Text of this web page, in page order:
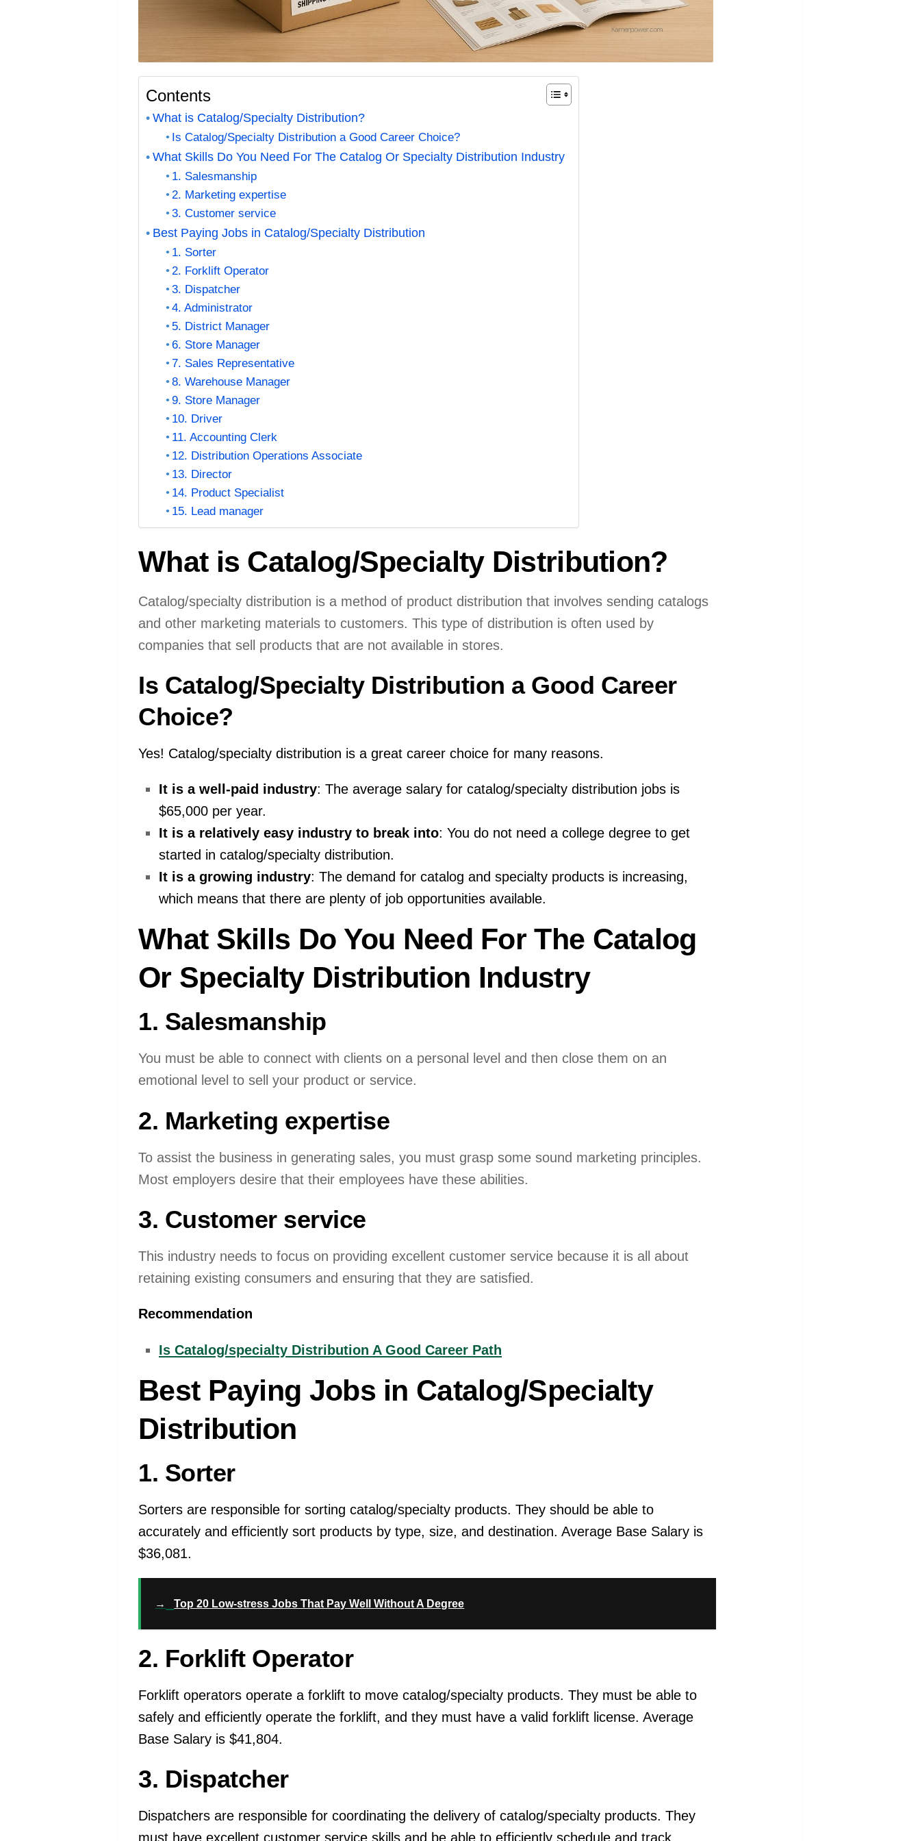
Contents
What is Catalog/Specialty Distribution?
Is Catalog/Specialty Distribution a Good Career Choice?
What Skills Do You Need For The Catalog Or Specialty Distribution Industry
1. Salesmanship
2. Marketing expertise
3. Customer service
Best Paying Jobs in Catalog/Specialty Distribution
1. Sorter
2. Forklift Operator
3. Dispatcher
4. Administrator
5. District Manager
6. Store Manager
7. Sales Representative
8. Warehouse Manager
9. Store Manager
10. Driver
11. Accounting Clerk
12. Distribution Operations Associate
13. Director
14. Product Specialist
15. Lead manager
What is Catalog/Specialty Distribution?
Catalog/specialty distribution is a method of product distribution that involves sending catalogs
and other marketing materials to customers. This type of distribution is often used by
companies that sell products that are not available in stores.
Is Catalog/Specialty Distribution a Good Career
Choice?
Yes! Catalog/specialty distribution is a great career choice for many reasons.
It is a well-paid industry: The average salary for catalog/specialty distribution jobs is
$65,000 per year.
It is a relatively easy industry to break into: You do not need a college degree to get
started in catalog/specialty distribution.
It is a growing industry: The demand for catalog and specialty products is increasing,
which means that there are plenty of job opportunities available.
What Skills Do You Need For The Catalog
Or Specialty Distribution Industry
1. Salesmanship
You must be able to connect with clients on a personal level and then close them on an
emotional level to sell your product or service.
2. Marketing expertise
To assist the business in generating sales, you must grasp some sound marketing principles.
Most employers desire that their employees have these abilities.
3. Customer service
This industry needs to focus on providing excellent customer service because it is all about
retaining existing consumers and ensuring that they are satisfied.
Recommendation
Is Catalog/specialty Distribution A Good Career Path
Best Paying Jobs in Catalog/Specialty
Distribution
1. Sorter
Sorters are responsible for sorting catalog/specialty products. They should be able to
accurately and efficiently sort products by type, size, and destination. Average Base Salary is
$36,081.
→ Top 20 Low-stress Jobs That Pay Well Without A Degree
2. Forklift Operator
Forklift operators operate a forklift to move catalog/specialty products. They must be able to
safely and efficiently operate the forklift, and they must have a valid forklift license. Average
Base Salary is $41,804.
3. Dispatcher
Dispatchers are responsible for coordinating the delivery of catalog/specialty products. They
must have excellent customer service skills and be able to efficiently schedule and track